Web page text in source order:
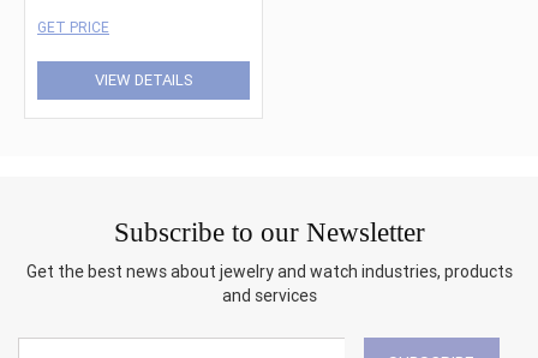
GET PRICE
VIEW DETAILS
Subscribe to our Newsletter
Get the best news about jewelry and watch industries, products
and services